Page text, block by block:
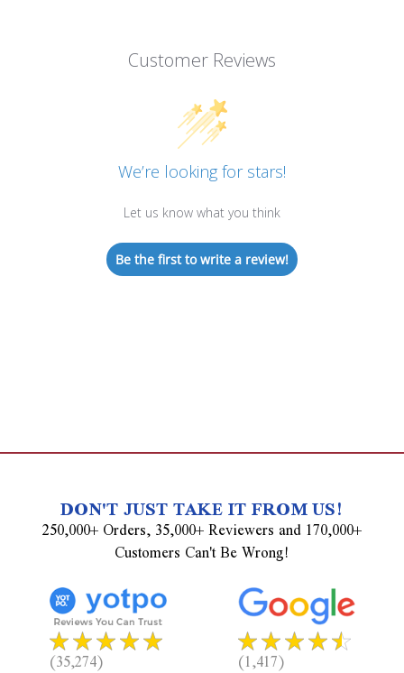
Customer Reviews
We’re looking for stars!
Let us know what you think
Be the first to write a review!
DON'T JUST TAKE IT FROM US!
250,000+ Orders, 35,000+ Reviewers and 170,000+
Customers Can't Be Wrong!
(35,274) (1,417)